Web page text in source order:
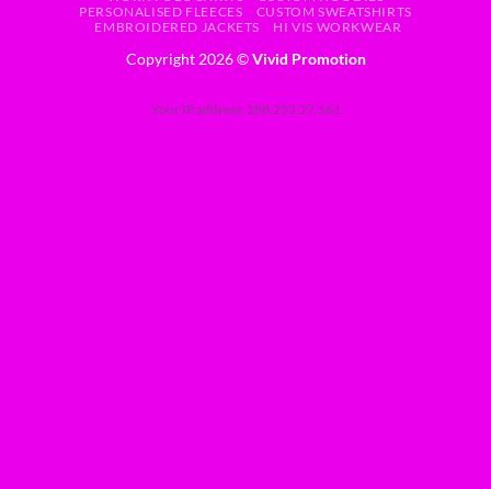
PERSONALISED FLEECES
CUSTOM SWEATSHIRTS
EMBROIDERED JACKETS
HI VIS WORKWEAR
Copyright 2026 ©Vivid Promotion
Your IP address: 188.253.27.161